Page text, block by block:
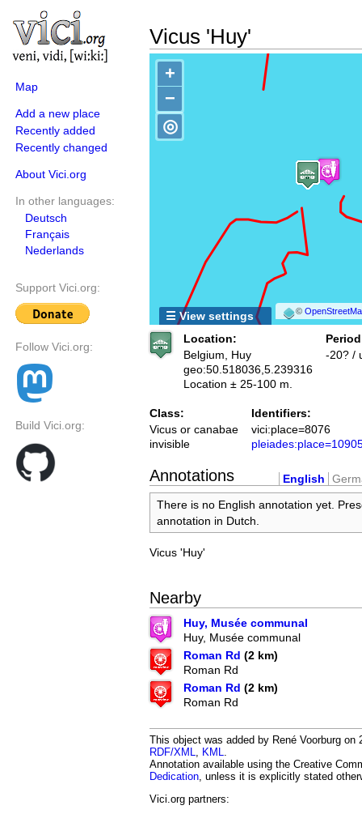
Map
Add a new place
Recently added
Recently changed
About Vici.org
In other languages:
Deutsch
Français
Nederlands
Support Vici.org:
Follow Vici.org:
Build Vici.org:
Vicus 'Huy'
+
−
©
◎
☰ View settings
Location:
Belgium, Huy
geo:50.518036,5.239316
Location ± 25-100 m.
-20? /
Class:
Vicus or canabae
invisible
Identifiers:
vici:place=8076
Annotations English
There is no English annotation yet.
annotation in Dutch.
Vicus 'Huy'
Nearby
Huy, Musée communal
Huy, Musée communal
Roman Rd (2 km)
Roman Rd
Roman Rd (2 km)
Roman Rd
This object was added by René Voorburg
RDF/XML
KML
Annotation available using the Creative
Dedication , unless it is explicitly stated
Vici.org partners: